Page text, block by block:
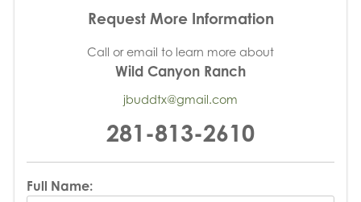
Request More Information
Call or email to learn more about
Wild Canyon Ranch
jbuddtx@gmail.com
281-813-2610
Full Name: